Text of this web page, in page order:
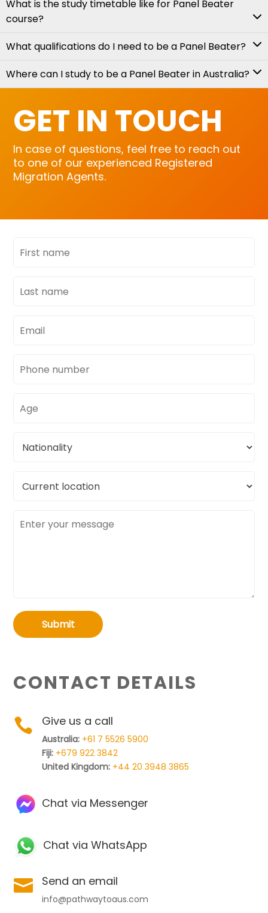
What is the study timetable like for Panel Beater
course?
What qualifications do I need to be a Panel Beater?
Where can I study to be a Panel Beater in Australia?
GET IN TOUCH
In case of questions, feel free to reach out
to one of our experienced Registered
Migration Agents.
name
name
address
number
location
Submit
CONTACT DETAILS
 Give us a call
Australia: +61 7 5526 5900
Fiji: +679 922 3842
United Kingdom: +44 20 3948 3865
Chat via Messenger
Chat via WhatsApp
 Send an email
info@pathwaytoaus.com